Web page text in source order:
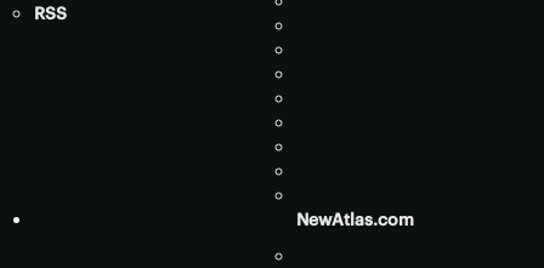
RSS
NewAtlas.com